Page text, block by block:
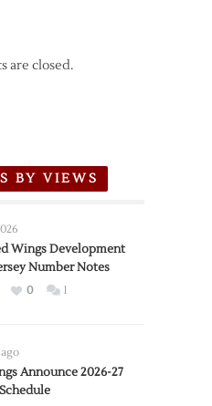
are closed.
BY VIEWS
Wings Development
Number Notes
0 1
Announce 2026-27